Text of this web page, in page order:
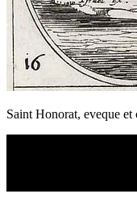
Saint Honorat, eveque et